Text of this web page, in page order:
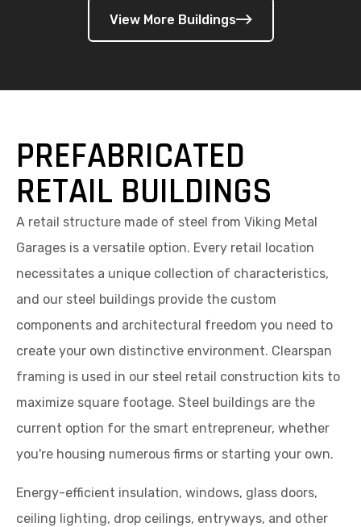
View More Buildings
PREFABRICATED
RETAIL BUILDINGS
A retail structure made of steel from Viking Metal
Garages is a versatile option. Every retail location
necessitates a unique collection of characteristics,
and our steel buildings provide the custom
components and architectural freedom you need to
create your own distinctive environment. Clearspan
framing is used in our steel retail construction kits to
maximize square footage. Steel buildings are the
current option for the smart entrepreneur, whether
you're housing numerous firms or starting your own.
Energy-efficient insulation, windows, glass doors,
ceiling lighting, drop ceilings, entryways, and other